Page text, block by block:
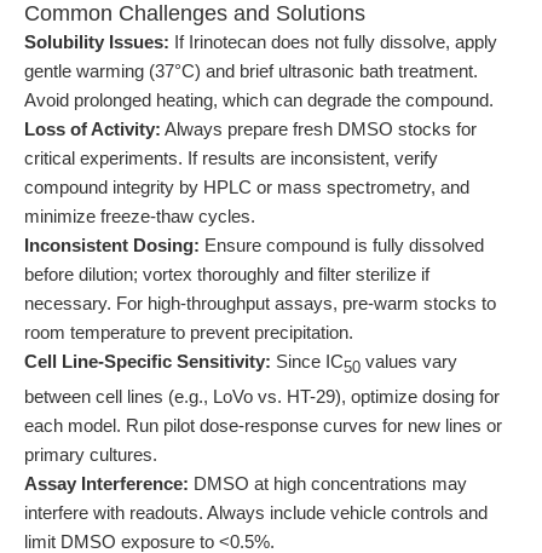
Common Challenges and Solutions
Solubility Issues: If Irinotecan does not fully dissolve, apply
gentle warming (37°C) and brief ultrasonic bath treatment.
Avoid prolonged heating, which can degrade the compound.
Loss of Activity: Always prepare fresh DMSO stocks for
critical experiments. If results are inconsistent, verify
compound integrity by HPLC or mass spectrometry, and
minimize freeze-thaw cycles.
Inconsistent Dosing: Ensure compound is fully dissolved
before dilution; vortex thoroughly and filter sterilize if
necessary. For high-throughput assays, pre-warm stocks to
room temperature to prevent precipitation.
Cell Line-Specific Sensitivity: Since IC50 values vary
between cell lines (e.g., LoVo vs. HT-29), optimize dosing for
each model. Run pilot dose-response curves for new lines or
primary cultures.
Assay Interference: DMSO at high concentrations may
interfere with readouts. Always include vehicle controls and
limit DMSO exposure to <0.5%.